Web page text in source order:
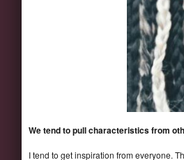
We tend to pull characteristics from
I tend to get inspiration from everyone.